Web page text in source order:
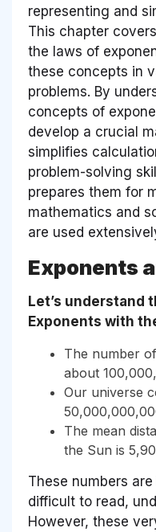
representing and
This chapter
the laws of
these concepts in
problems. By
concepts of
develop a crucial
simplifies
problem-solving
prepares them for
mathematics and
are used
Exponents
Let’s understand
Exponents with
The number
about
Our universe
The mean
the Sun is
These numbers
difficult to read,
However, these